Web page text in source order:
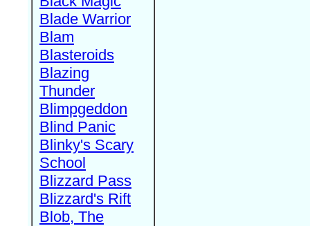
Blade Warrior
Blam
Blasteroids
Blazing
Thunder
Blimpgeddon
Blind Panic
Blinky's Scary
School
Blizzard Pass
Blizzard's Rift
Blob, The